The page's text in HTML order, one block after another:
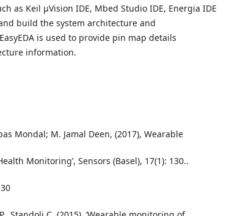
as Keil μVision IDE, Mbed Studio IDE, Energia IDE
build the system architecture and
is used to provide pin map details
information.
Mondal; M. Jamal Deen, (2017), Wearable
Monitoring’, Sensors (Basel), 17(1): 130..